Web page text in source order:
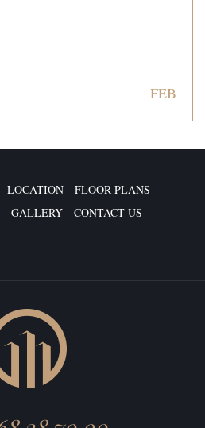
FEB
LOCATION
FLOOR PLANS
GALLERY CONTACT US